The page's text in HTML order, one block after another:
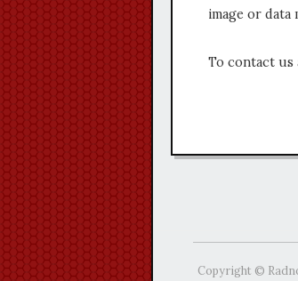
image or data
To contact us
Copyright ©